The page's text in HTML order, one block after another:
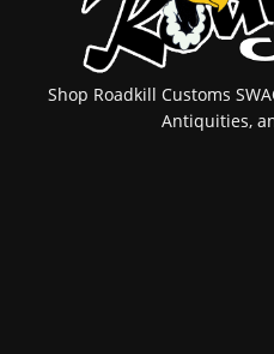
Shop Roadkill Customs
Antiquities,